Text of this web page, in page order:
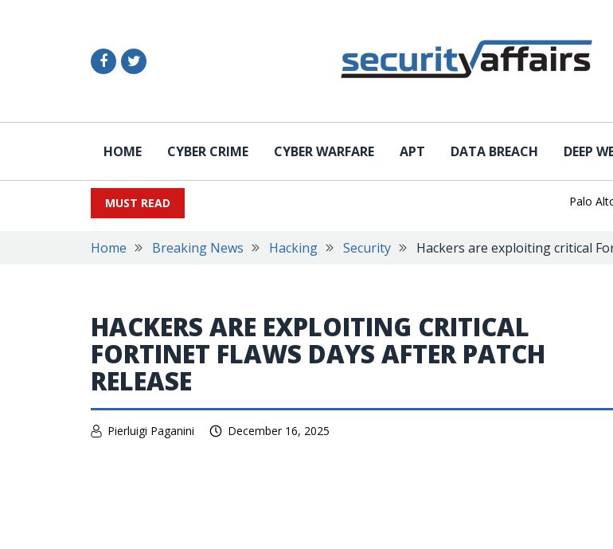
HOME CYBER CRIME CYBER WARFARE APT DATA BREACH DEEP
MUST READ Palo Alto
Home Breaking News Hacking Security Hackers are exploiting critical
HACKERS ARE EXPLOITING CRITICAL
FORTINET FLAWS DAYS AFTER PATCH
RELEASE
Pierluigi Paganini December 16, 2025